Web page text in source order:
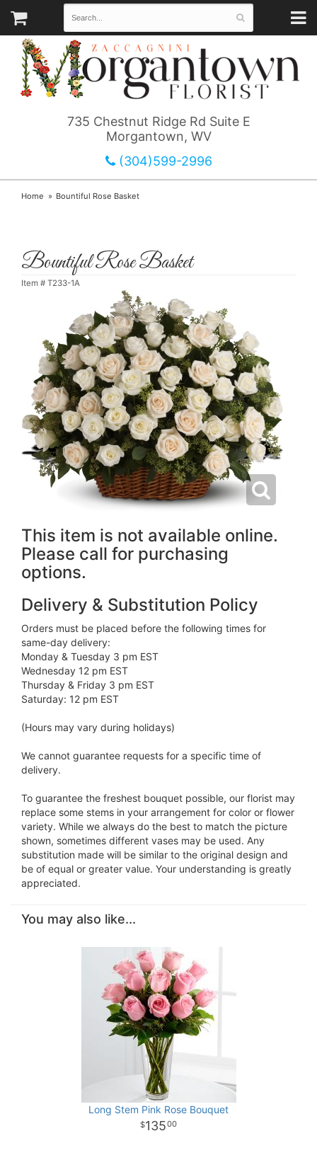
735 Chestnut Ridge Rd Suite E
Morgantown, WV
(304)599-2996
Home Bountiful Rose Basket
Bountiful Rose Basket
Item # T233-1A
This item is not available online.
Please call for purchasing
options.
Delivery & Substitution Policy
Orders must be placed before the following times for
same-day delivery:
Monday & Tuesday 3 pm EST
Wednesday 12 pm EST
Thursday & Friday 3 pm EST
Saturday: 12 pm EST
(Hours may vary during holidays)
We cannot guarantee requests for a specific time of
delivery.
To guarantee the freshest bouquet possible, our florist may
replace some stems in your arrangement for color or flower
variety. While we always do the best to match the picture
shown, sometimes different vases may be used. Any
substitution made will be similar to the original design and
be of equal or greater value. Your understanding is greatly
appreciated.
You may also like...
Long Stem Pink Rose Bouquet
13500